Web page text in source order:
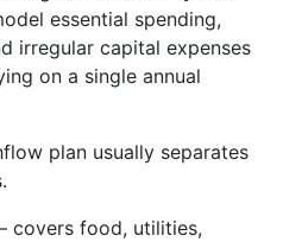
essential spending,
irregular capital expenses
on a single annual
plan usually separates
covers food, utilities,